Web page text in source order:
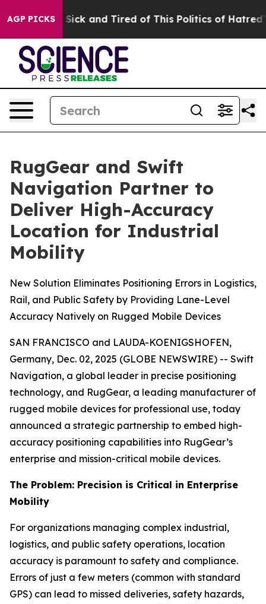
AGP PICKS
Are Sick and Tired of This Politics of Hatred” The
RugGear and Swift
Navigation Partner to
Deliver High-Accuracy
Location for Industrial
Mobility
New Solution Eliminates Positioning Errors in Logistics,
Rail, and Public Safety by Providing Lane-Level
Accuracy Natively on Rugged Mobile Devices
SAN FRANCISCO and LAUDA-KOENIGSHOFEN,
Germany, Dec. 02, 2025 (GLOBE NEWSWIRE) -- Swift
Navigation, a global leader in precise positioning
technology, and RugGear, a leading manufacturer of
rugged mobile devices for professional use, today
announced a strategic partnership to embed high-
accuracy positioning capabilities into RugGear’s
enterprise and mission-critical mobile devices.
The Problem: Precision is Critical in Enterprise
Mobility
For organizations managing complex industrial,
logistics, and public safety operations, location
accuracy is paramount to safety and compliance.
Errors of just a few meters (common with standard
GPS) can lead to missed deliveries, safety hazards,